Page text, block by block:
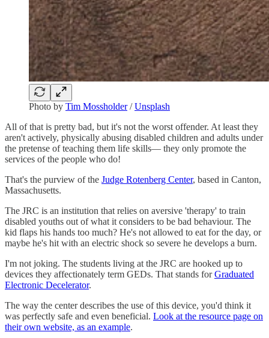
Photo by Tim Mossholder/Unsplash
All of that is pretty bad, but it's not the worst offender. At least they
aren't actively, physically abusing disabled children and adults under
the pretense of teaching them life skills— they only promote the
services of the people who do!
That's the purview of the Judge Rotenberg Center, based in Canton,
Massachusetts.
The JRC is an institution that relies on aversive 'therapy' to train
disabled youths out of what it considers to be bad behaviour. The
kid flaps his hands too much? He's not allowed to eat for the day, or
maybe he's hit with an electric shock so severe he develops a burn.
I'm not joking. The students living at the JRC are hooked up to
devices they affectionately term GEDs. That stands forGraduated
Electronic Decelerator.
The way the center describes the use of this device, you'd think it
was perfectly safe and even beneficial. Look at the resource page on
their own website, as an example.